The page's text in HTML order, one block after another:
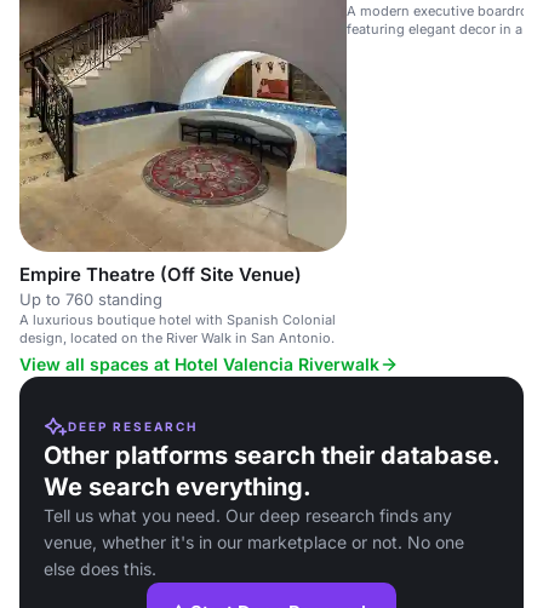
Empire Theatre (Off Site Venue)
Up to 760 standing
A luxurious boutique hotel with Spanish Colonial
design, located on the River Walk in San Antonio.
A modern executive
featuring elegant decor in a
View all spaces at Hotel Valencia Riverwalk
DEEP RESEARCH
Other platforms search their database.
We search everything.
Tell us what you need. Our deep research finds any
venue, whether it's in our marketplace or not. No one
else does this.